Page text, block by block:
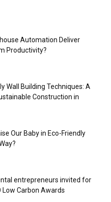
Automation Deliver
Productivity?
Wall Building Techniques: A
Construction in
Our Baby in Eco-Friendly
entrepreneurs invited for
Low Carbon Awards